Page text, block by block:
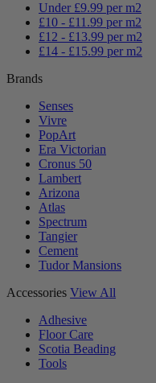
Under £9.99 per m2
£10 - £11.99 per m2
£12 - £13.99 per m2
£14 - £15.99 per m2
Brands
Senses
Vivre
PopArt
Era Victorian
Cronus 50
Lambert
Arizona
Atlas
Spectrum
Tangier
Cement
Tudor Mansions
Accessories View All
Adhesive
Floor Care
Scotia Beading
Tools